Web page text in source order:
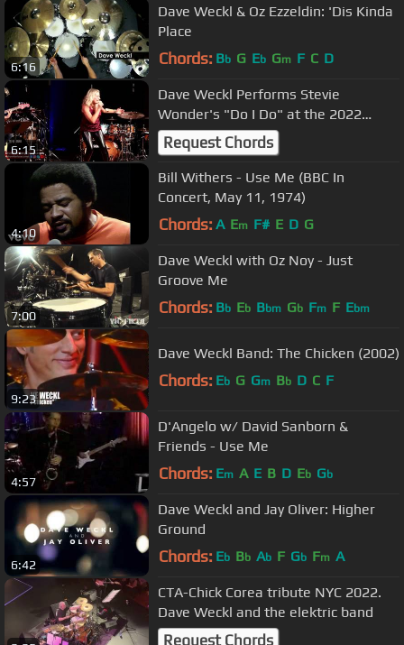
6:16
Dave Weckl & Oz Ezzeldin: 'Dis Kinda
Place
Chords: Bb G Eb Gm F C D
6:15
Dave Weckl Performs Stevie
Wonder's "Do I Do" at the 2022
Drum Fantasy Camp
Request Chords
4:10
Bill Withers - Use Me (BBC In
Concert, May 11, 1974)
Chords: A Em F# E D G
7:00
Dave Weckl with Oz Noy - Just
Groove Me
Chords: Bb Eb Bbm Gb Fm F Ebm
9:23
Dave Weckl Band: The Chicken (2002)
Chords: Eb G Gm Bb D C F
4:57
D'Angelo w/ David Sanborn &
Friends - Use Me
Chords: Em A E B D Eb Gb
6:42
Dave Weckl and Jay Oliver: Higher
Ground
Chords: Eb Bb Ab F Gb Fm A
CTA-Chick Corea tribute NYC 2022.
Dave Weckl and the elektric band
Request Chords